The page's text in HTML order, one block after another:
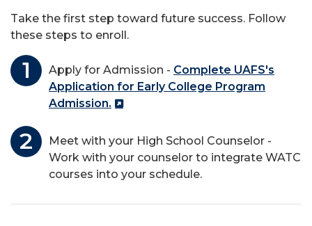
Take the first step toward future success. Follow
these steps to enroll.
Apply for Admission - Complete UAFS's
Application for Early College Program
Admission.
Meet with your High School Counselor -
Work with your counselor to integrate WATC
courses into your schedule.